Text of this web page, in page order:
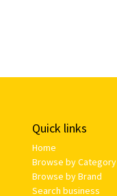
Quick links
Home
Browse by Category
Browse by Brand
Search business